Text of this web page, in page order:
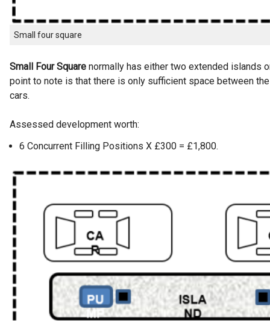
Small four square
Small Four Square normally has either two extended islands
point to note is that there is only sufficient space between
cars.
Assessed development worth:
6 Concurrent Filling Positions X £300 = £1,800.